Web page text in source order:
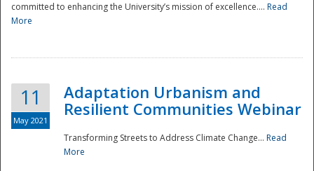
committed to enhancing the University’s mission of excellence.... Read
More
11
May 2021
Adaptation Urbanism and
Resilient Communities Webinar
Transforming Streets to Address Climate Change... Read
More